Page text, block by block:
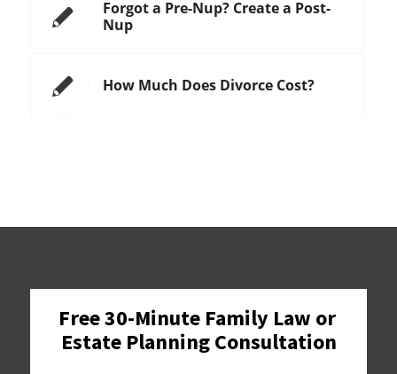
Forgot a Pre-Nup? Create a Post-
Nup
How Much Does Divorce Cost?